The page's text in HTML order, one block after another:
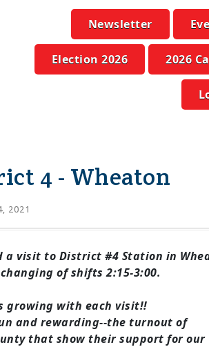
Newsletter
Election 2026 2026
4 - Wheaton
2021
a visit to District #4 Station in
of shifts 2:15-3:00.
growing with each visit!!
and rewarding--the turnout of
that show their support for our